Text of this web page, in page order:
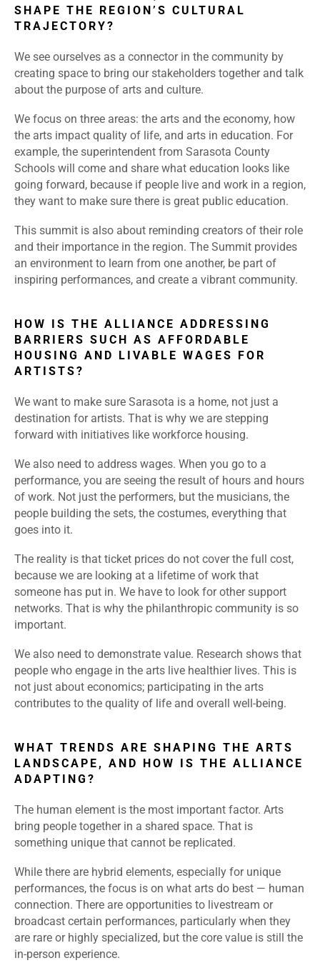
SHAPE THE REGION’S CULTURAL
TRAJECTORY?
We see ourselves as a connector in the community by
creating space to bring our stakeholders together and talk
about the purpose of arts and culture.
We focus on three areas: the arts and the economy, how
the arts impact quality of life, and arts in education. For
example, the superintendent from Sarasota County
Schools will come and share what education looks like
going forward, because if people live and work in a region,
they want to make sure there is great public education.
This summit is also about reminding creators of their role
and their importance in the region. The Summit provides
an environment to learn from one another, be part of
inspiring performances, and create a vibrant community.
HOW IS THE ALLIANCE ADDRESSING
BARRIERS SUCH AS AFFORDABLE
HOUSING AND LIVABLE WAGES FOR
ARTISTS?
We want to make sure Sarasota is a home, not just a
destination for artists. That is why we are stepping
forward with initiatives like workforce housing.
We also need to address wages. When you go to a
performance, you are seeing the result of hours and hours
of work. Not just the performers, but the musicians, the
people building the sets, the costumes, everything that
goes into it.
The reality is that ticket prices do not cover the full cost,
because we are looking at a lifetime of work that
someone has put in. We have to look for other support
networks. That is why the philanthropic community is so
important.
We also need to demonstrate value. Research shows that
people who engage in the arts live healthier lives. This is
not just about economics; participating in the arts
contributes to the quality of life and overall well-being.
WHAT TRENDS ARE SHAPING THE ARTS
LANDSCAPE, AND HOW IS THE ALLIANCE
ADAPTING?
The human element is the most important factor. Arts
bring people together in a shared space. That is
something unique that cannot be replicated.
While there are hybrid elements, especially for unique
performances, the focus is on what arts do best — human
connection. There are opportunities to livestream or
broadcast certain performances, particularly when they
are rare or highly specialized, but the core value is still the
in-person experience.